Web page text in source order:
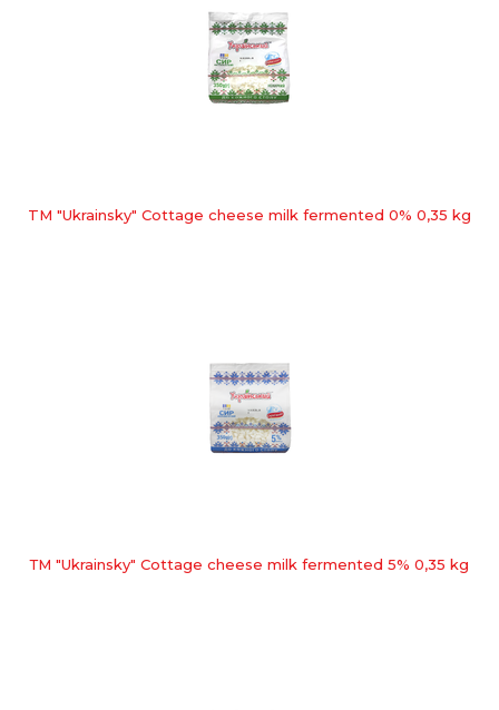
TM "Ukrainsky" Cottage cheese milk fermented 0% 0,35 kg
ТМ "Ukrainsky" Cottage cheese milk fermented 5% 0,35 kg